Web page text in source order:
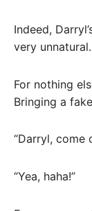
Indeed,
very unnatural.
For nothing
Bringing a
“Darryl, come
“Yea, haha!”